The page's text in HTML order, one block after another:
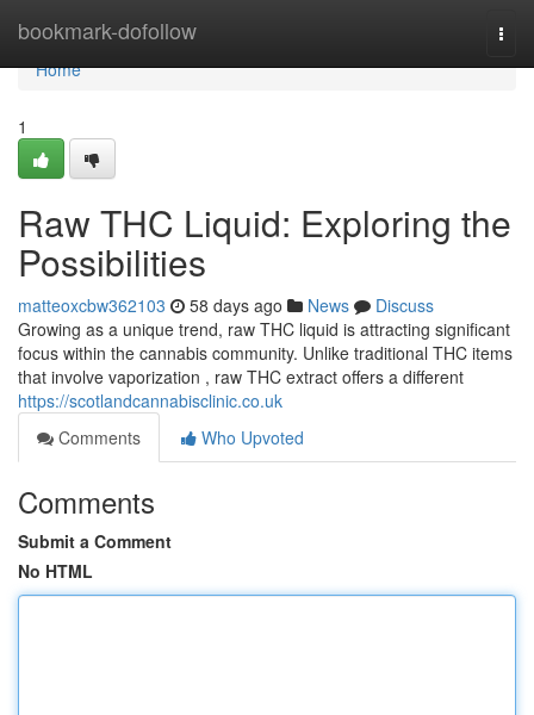
bookmark-dofollow
Home
Home
1
Raw THC Liquid: Exploring the
Possibilities
matteoxcbw362103 58 days ago News
Discuss
Growing as a unique trend, raw THC liquid is attracting significant
focus within the cannabis community. Unlike traditional THC items
that involve vaporization , raw THC extract offers a different
https://scotlandcannabisclinic.co.uk
Comments
Who Upvoted
Comments
Submit a Comment
No HTML